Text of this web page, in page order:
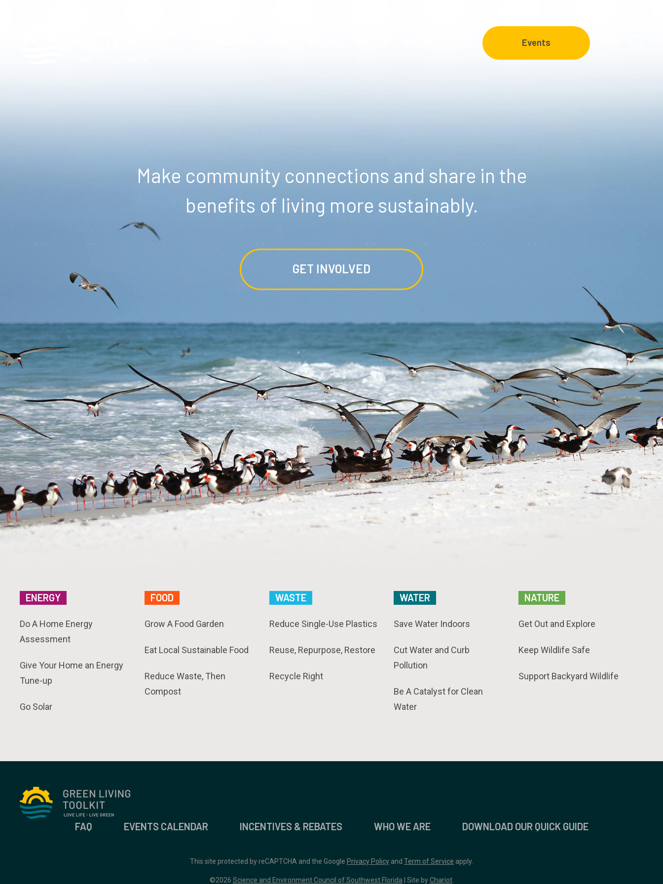
Events
Make community connections and share in the
benefits of living more sustainably.
GET INVOLVED
ENERGY
Do A Home Energy
Assessment
Give Your Home an Energy
Tune-up
Go Solar
FOOD
Grow A Food Garden
Eat Local Sustainable Food
Reduce Waste, Then
Compost
WASTE
Reduce Single-Use Plastics
Reuse, Repurpose, Restore
Recycle Right
WATER
Save Water Indoors
Cut Water and Curb
Pollution
Be A Catalyst for Clean
Water
NATURE
Get Out and Explore
Keep Wildlife Safe
Support Backyard Wildlife
FAQ EVENTS CALENDAR INCENTIVES & REBATES WHO WE ARE DOWNLOAD OUR QUICK GUIDE
This site protected by reCAPTCHA and the Google Privacy Policy and Term of Service apply.
©2026 Science and Environment Council of Southwest Florida | Site byChariot.